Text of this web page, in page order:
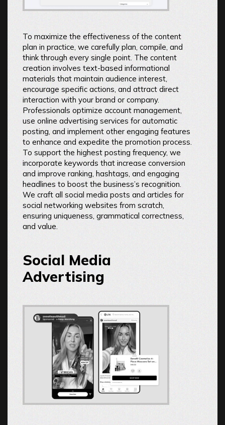
To maximize the effectiveness of the content
plan in practice, we carefully plan, compile, and
think through every single point. The content
creation involves text-based informational
materials that maintain audience interest,
encourage specific actions, and attract direct
interaction with your brand or company.
Professionals optimize account management,
use online advertising services for automatic
posting, and implement other engaging features
to enhance and expedite the promotion process.
To support the highest posting frequency, we
incorporate keywords that increase conversion
and improve ranking, hashtags, and engaging
headlines to boost the business’s recognition.
We craft all social media posts and articles for
social networking websites from scratch,
ensuring uniqueness, grammatical correctness,
and value.
Social Media
Advertising